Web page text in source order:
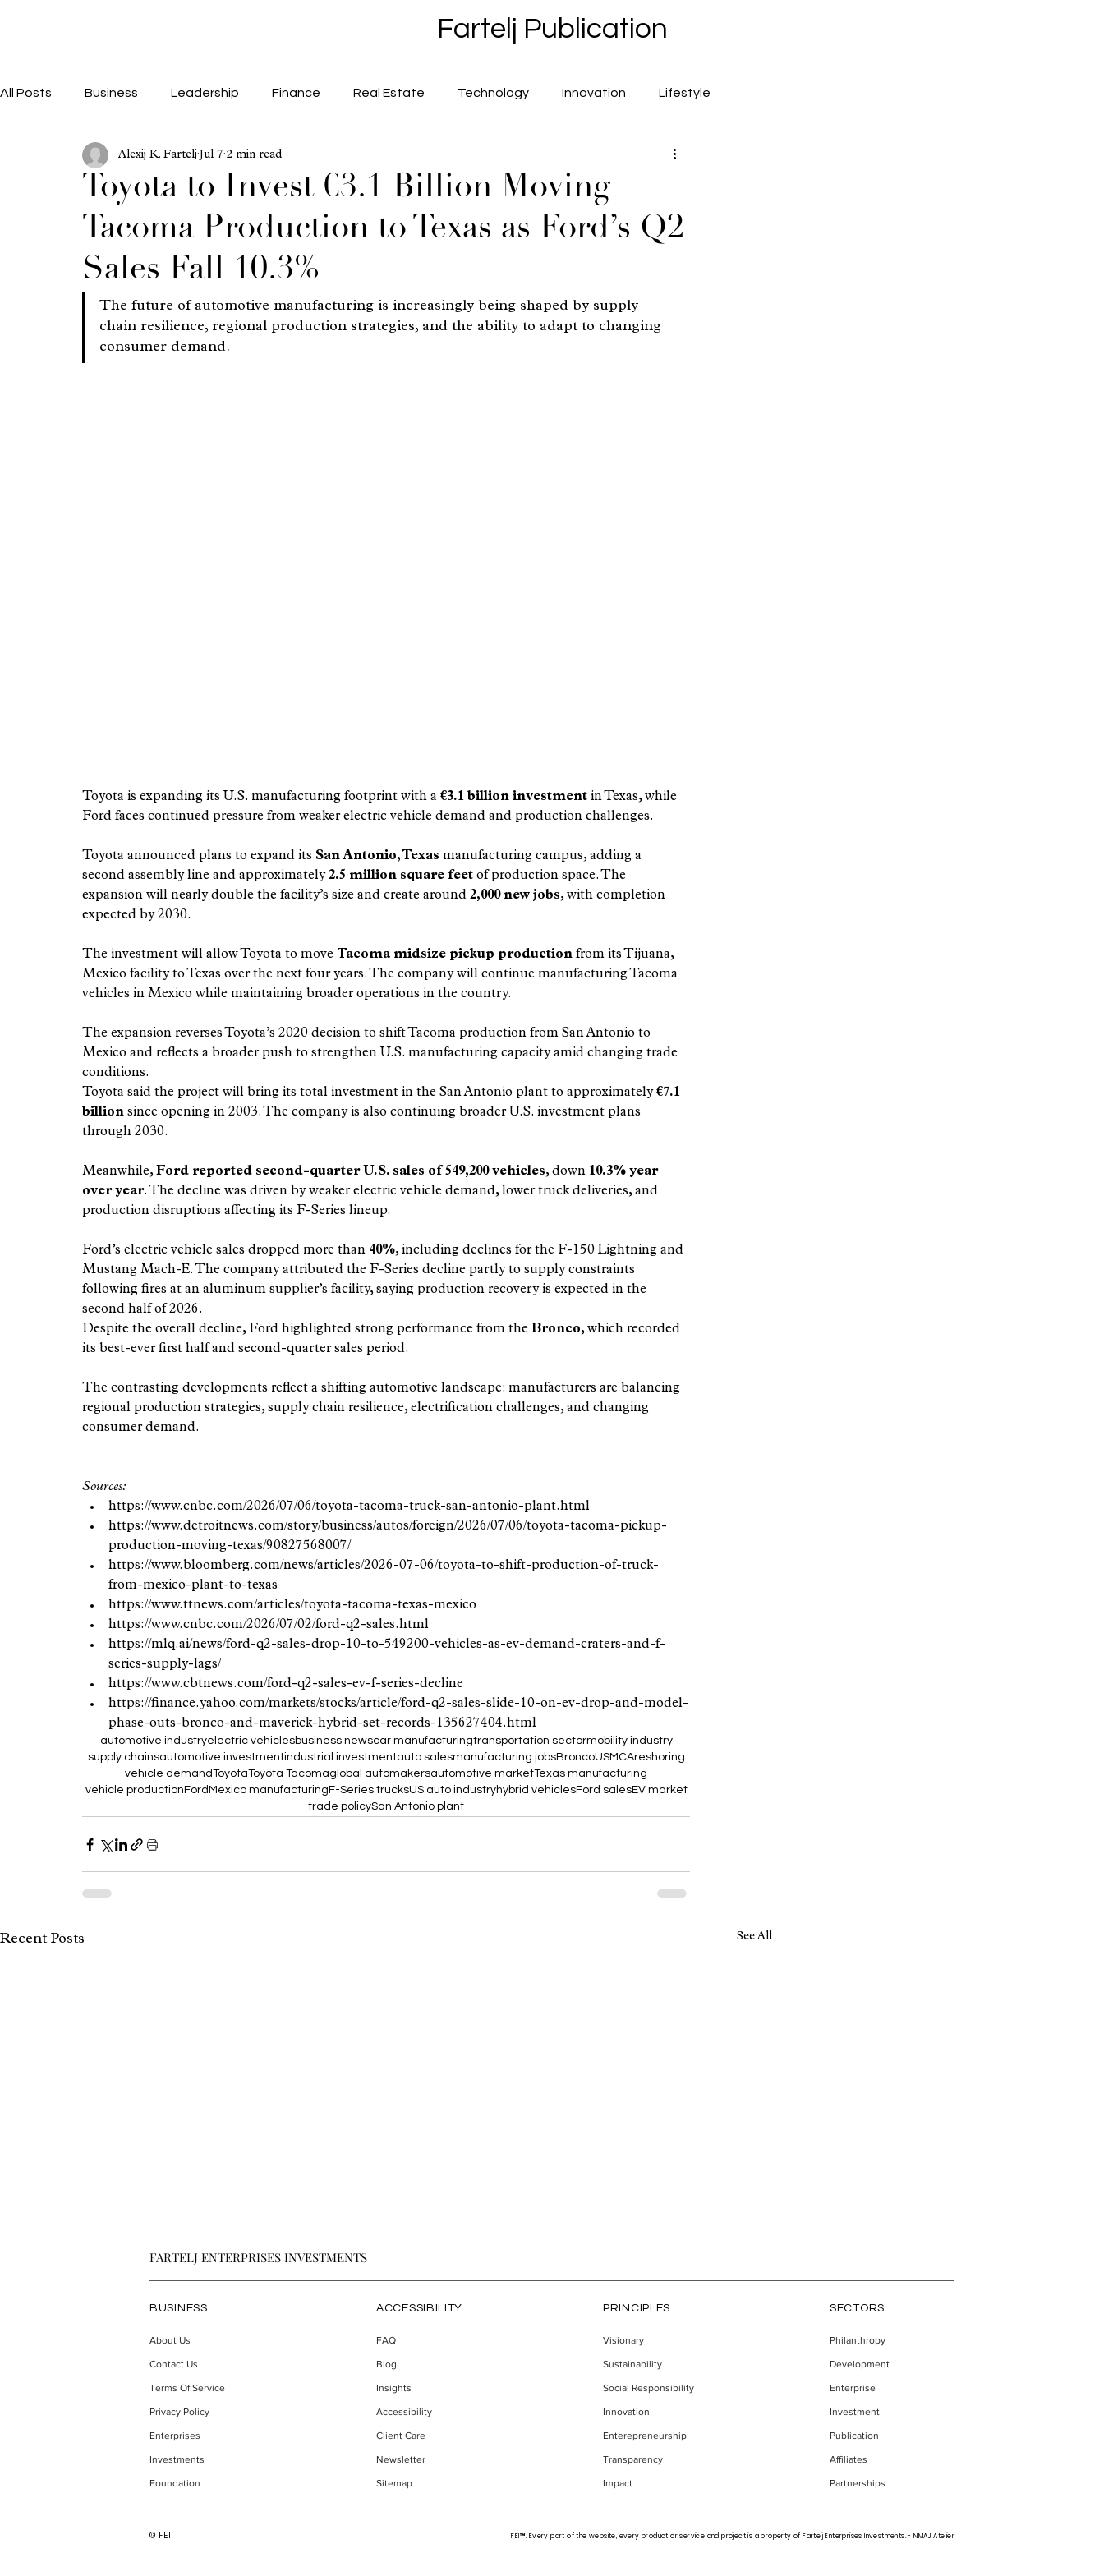
Fartelj Publication
All Posts Business Leadership Finance Real Estate Technology Innovation Lifestyle
Toyota to Invest €3.1 Billion Moving
Tacoma Production to Texas as Ford’s Q2
Sales Fall 10.3%
Alexij K. Fartelj Jul 7 2 min read
The future of automotive manufacturing is increasingly being shaped by supply
chain resilience, regional production strategies, and the ability to adapt to changing
consumer demand.
Toyota is expanding its U.S. manufacturing footprint with a €3.1 billion investment in Texas, while
Ford faces continued pressure from weaker electric vehicle demand and production challenges.
Toyota announced plans to expand its San Antonio, Texas manufacturing campus, adding a
second assembly line and approximately 2.5 million square feet of production space. The
expansion will nearly double the facility’s size and create around 2,000 new jobs, with completion
expected by 2030.
The investment will allow Toyota to move Tacoma midsize pickup production from its Tijuana,
Mexico facility to Texas over the next four years. The company will continue manufacturing Tacoma
vehicles in Mexico while maintaining broader operations in the country.
The expansion reverses Toyota’s 2020 decision to shift Tacoma production from San Antonio to
Mexico and reflects a broader push to strengthen U.S. manufacturing capacity amid changing trade
conditions.
Toyota said the project will bring its total investment in the San Antonio plant to approximately €7.1
billion since opening in 2003. The company is also continuing broader U.S. investment plans
through 2030.
Meanwhile, Ford reported second-quarter U.S. sales of 549,200 vehicles, down 10.3% year
over year. The decline was driven by weaker electric vehicle demand, lower truck deliveries, and
production disruptions affecting its F-Series lineup.
Ford’s electric vehicle sales dropped more than 40%, including declines for the F-150 Lightning and
Mustang Mach-E. The company attributed the F-Series decline partly to supply constraints
following fires at an aluminum supplier’s facility, saying production recovery is expected in the
second half of 2026.
Despite the overall decline, Ford highlighted strong performance from the Bronco, which recorded
its best-ever first half and second-quarter sales period.
The contrasting developments reflect a shifting automotive landscape: manufacturers are balancing
regional production strategies, supply chain resilience, electrification challenges, and changing
consumer demand.
Sources:
https://www.cnbc.com/2026/07/06/toyota-tacoma-truck-san-antonio-plant.html
https://www.detroitnews.com/story/business/autos/foreign/2026/07/06/toyota-tacoma-pickup-
production-moving-texas/90827568007/
https://www.bloomberg.com/news/articles/2026-07-06/toyota-to-shift-production-of-truck-
from-mexico-plant-to-texas
https://www.ttnews.com/articles/toyota-tacoma-texas-mexico
https://www.cnbc.com/2026/07/02/ford-q2-sales.html
https://mlq.ai/news/ford-q2-sales-drop-10-to-549200-vehicles-as-ev-demand-craters-and-f-
series-supply-lags/
https://www.cbtnews.com/ford-q2-sales-ev-f-series-decline
https://finance.yahoo.com/markets/stocks/article/ford-q2-sales-slide-10-on-ev-drop-and-model-
phase-outs-bronco-and-maverick-hybrid-set-records-135627404.html
automotive industryelectric vehiclesbusiness newscar manufacturingtransportation sectormobility industry
supply chainsautomotive investmentindustrial investmentauto salesmanufacturing jobsBroncoUSMCAreshoring
vehicle demandToyotaToyota Tacomaglobal automakersautomotive marketTexas manufacturing
vehicle production Ford Mexico manufacturing F-Series trucksUS auto industryhybrid vehiclesFord salesEV market
trade policySan Antonio plant
Recent Posts See All
Willison Looks to Transform
Businesses Handle Customer
Trivalent Therapeutics Builds
Intellectual Property Strategy
Around Emerging Alcohol
"A Founder Who Stays in the
Game Has a Real Chance":
Miljan Ilić on Building
Startup Pipeline
FARTELJ ENTERPRISES INVESTMENTS
BUSINESS
About Us
Contact Us
Terms Of Service
Privacy Policy
Enterprises
Investments
Foundation
ACCESSIBILITY
FAQ
Blog
Insights
Accessibility
Client Care
Newsletter
Sitemap
PRINCIPLES
Visionary
Sustainability
Social Responsibility
Innovation
Enterepreneurship
Transparency
Impact
SECTORS
Philanthropy
Development
Enterprise
Investment
Publication
Affiliates
Partnerships
© FEI FEI™. Every part of the website, every product or service and project is a property of Fartelj Enterprises Investments. - NMAJ Atelier